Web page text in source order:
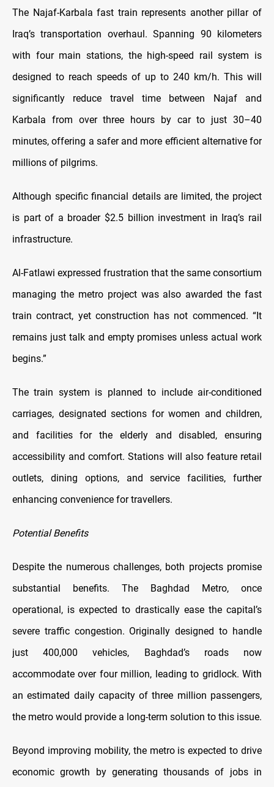
The Najaf-Karbala fast train represents another pillar of
Iraq’s transportation overhaul. Spanning 90 kilometers
with four main stations, the high-speed rail system is
designed to reach speeds of up to 240 km/h. This will
significantly reduce travel time between Najaf and
Karbala from over three hours by car to just 30–40
minutes, offering a safer and more efficient alternative for
millions of pilgrims.
Although specific financial details are limited, the project
is part of a broader $2.5 billion investment in Iraq’s rail
infrastructure.
Al-Fatlawi expressed frustration that the same consortium
managing the metro project was also awarded the fast
train contract, yet construction has not commenced. “It
remains just talk and empty promises unless actual work
begins.”
The train system is planned to include air-conditioned
carriages, designated sections for women and children,
and facilities for the elderly and disabled, ensuring
accessibility and comfort. Stations will also feature retail
outlets, dining options, and service facilities, further
enhancing convenience for travellers.
Potential Benefits
Despite the numerous challenges, both projects promise
substantial benefits. The Baghdad Metro, once
operational, is expected to drastically ease the capital’s
severe traffic congestion. Originally designed to handle
just 400,000 vehicles, Baghdad’s roads now
accommodate over four million, leading to gridlock. With
an estimated daily capacity of three million passengers,
the metro would provide a long-term solution to this issue.
Beyond improving mobility, the metro is expected to drive
economic growth by generating thousands of jobs in